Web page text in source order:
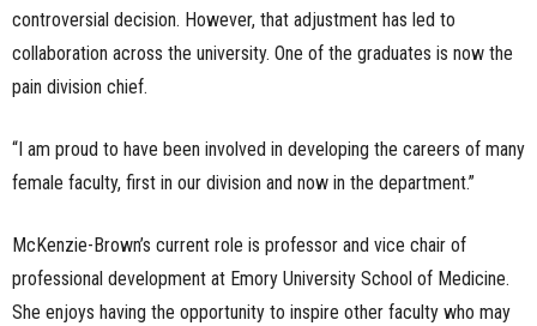
controversial decision. However, that adjustment has led to
collaboration across the university. One of the graduates is now the
pain division chief.
“I am proud to have been involved in developing the careers of many
female faculty, first in our division and now in the department.”
McKenzie-Brown’s current role is professor and vice chair of
professional development at Emory University School of Medicine.
She enjoys having the opportunity to inspire other faculty who may